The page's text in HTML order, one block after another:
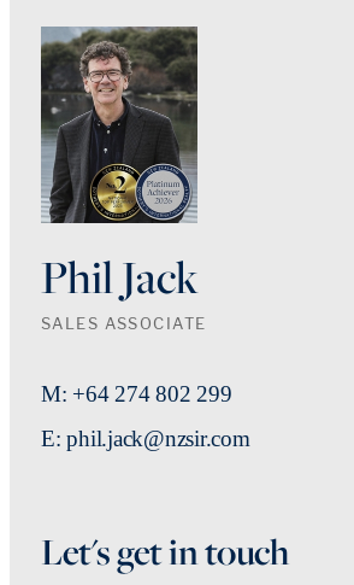
Phil Jack
SALES ASSOCIATE
M: +64 274 802 299
E: phil.jack@nzsir.com
Let's get in touch